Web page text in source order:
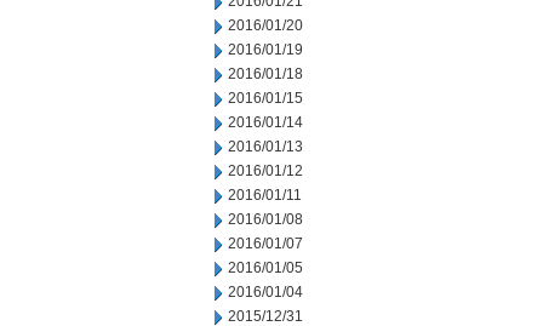
2016/01/20
2016/01/19
2016/01/18
2016/01/15
2016/01/14
2016/01/13
2016/01/12
2016/01/11
2016/01/08
2016/01/07
2016/01/05
2016/01/04
2015/12/31